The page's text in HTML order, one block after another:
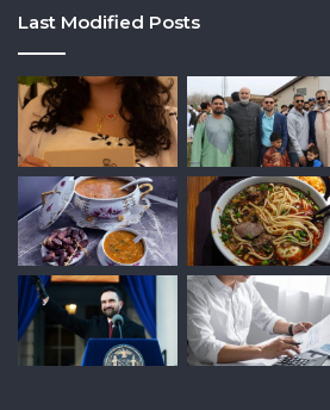
Last Modified Posts